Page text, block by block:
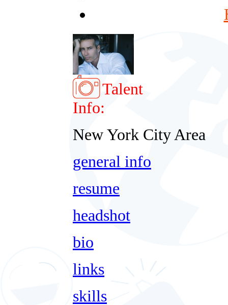
Talent
Info:
New York City Area
general info
resume
headshot
bio
links
skills